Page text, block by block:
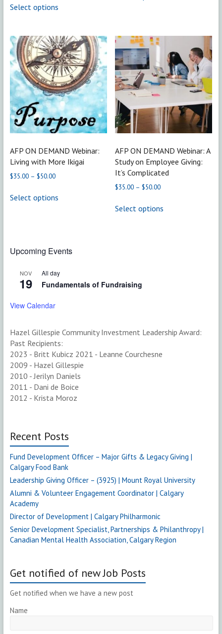
$35.00
Select optionsproduct
variants.
The
options
may
be
chosen
on
the
product
page
The
may
be
chosen
on
product
page
AFP ON DEMAND Webinar:
Living with More Ikigai
$35.00 – $50.00Price
$35.00
Select optionsproduct
options
chosen
on
AFP ON DEMAND Webinar: A
Study on Employee Giving:
It’s Complicated
$35.00 – $50.00Price
$35.00
Select options
page
Upcoming Events
NOV
19
All day
Fundamentals of Fundraising
View Calendar
Hazel Gillespie Community Investment Leadership Award:
Past Recipients:
2023 - Britt Kubicz 2021 - Leanne Courchesne
2009 - Hazel Gillespie
2010 - Jerilyn Daniels
2011 - Dani de Boice
2012 - Krista Moroz
Recent Posts
Fund Development Officer – Major Gifts & Legacy Giving |
Calgary Food Bank
Leadership Giving Officer – (3925) | Mount Royal University
Alumni & Volunteer Engagement Coordinator | Calgary
Academy
Director of Development | Calgary Philharmonic
Senior Development Specialist, Partnerships & Philanthropy |
Canadian Mental Health Association, Calgary Region
Get notified of new Job Posts
Get notified when we have a new post
Name